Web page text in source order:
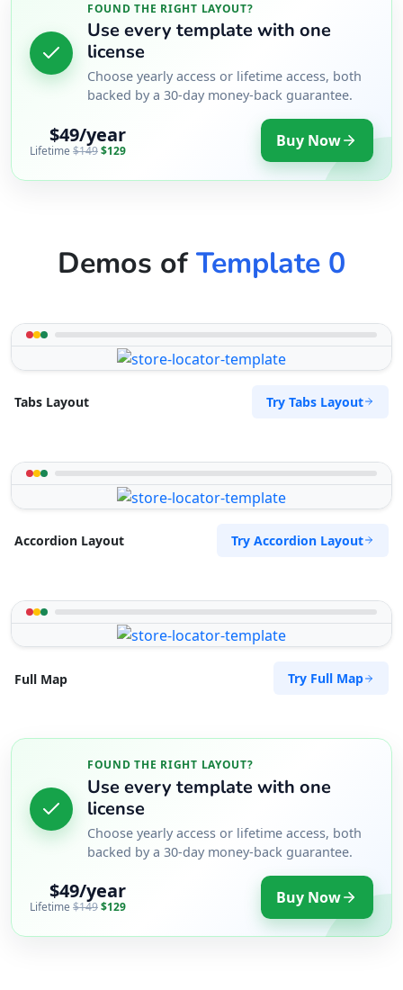
FOUND THE RIGHT LAYOUT?
Use every template with one
license
Choose yearly access or lifetime access, both
backed by a 30-day money-back guarantee.
$49/year
Lifetime $149$129 Buy Now
Demos ofTemplate 0
Tabs Layout Try Tabs Layout
Accordion Layout Try Accordion Layout
Full Map Try Full Map
FOUND THE RIGHT LAYOUT?
Use every template with one
license
Choose yearly access or lifetime access, both
backed by a 30-day money-back guarantee.
$49/year
Lifetime $149$129 Buy Now